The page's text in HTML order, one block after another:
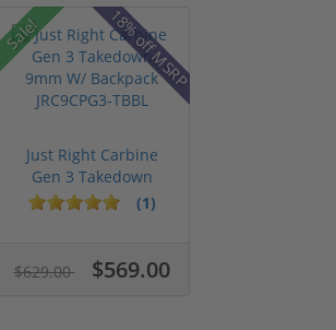
Sale! 18% off MSRP
Just Right Carbine
Gen 3 Takedown
9mm W/ Backpa...
(1)
$629.00 $569.00